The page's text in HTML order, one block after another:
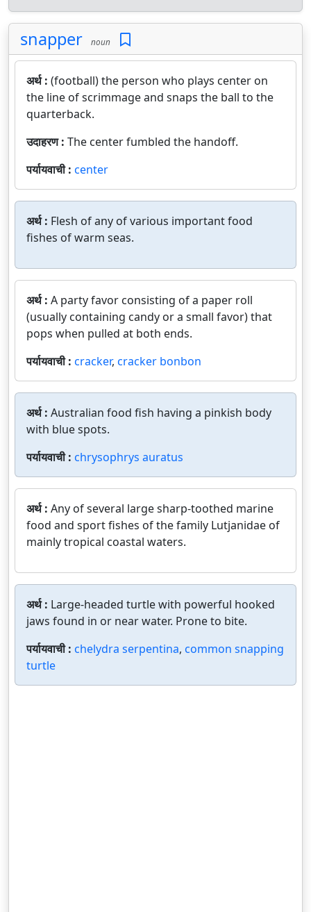
snapper noun
अर्थ : (football) the person who plays center on
the line of scrimmage and snaps the ball to the
quarterback.
उदाहरण : The center fumbled the handoff.
पर्यायवाची : center
अर्थ : Flesh of any of various important food
fishes of warm seas.
अर्थ : A party favor consisting of a paper roll
(usually containing candy or a small favor) that
pops when pulled at both ends.
पर्यायवाची : cracker, cracker bonbon
अर्थ : Australian food fish having a pinkish body
with blue spots.
पर्यायवाची : chrysophrys auratus
अर्थ : Any of several large sharp-toothed marine
food and sport fishes of the family Lutjanidae of
mainly tropical coastal waters.
अर्थ : Large-headed turtle with powerful hooked
jaws found in or near water. Prone to bite.
पर्यायवाची : chelydra serpentina, common snapping
turtle